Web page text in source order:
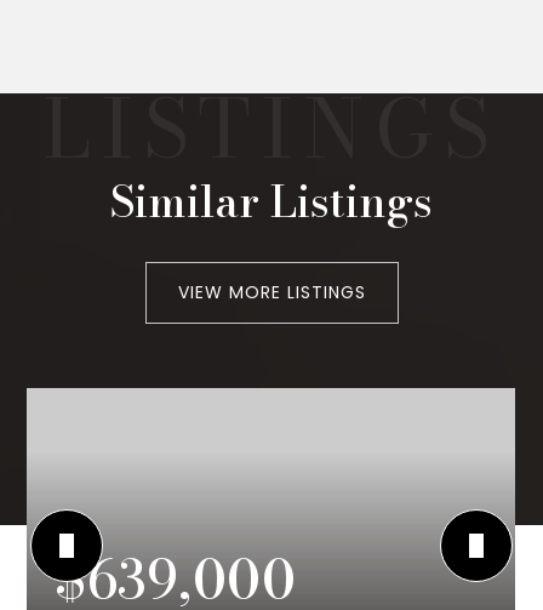
Similar Listings
VIEW MORE LISTINGS
$639,000